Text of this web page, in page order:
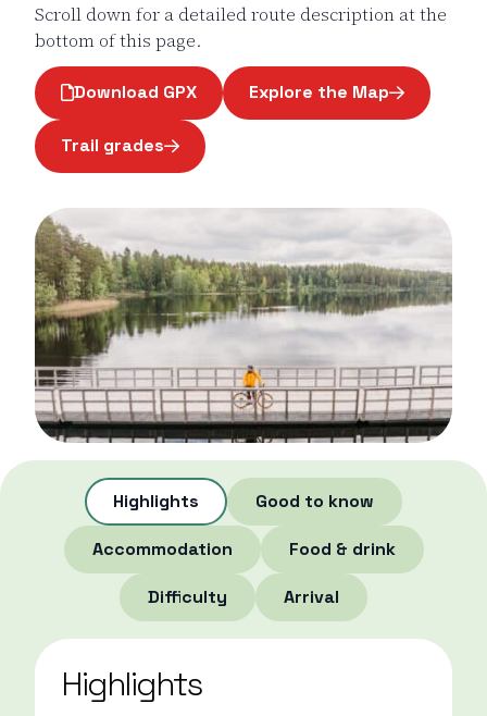
Scroll down for a detailed route description at the
bottom of this page.
Download GPX Explore the Map
Page opens in a new
Trail grades
Page opens in a new window
Highlights Good to know
Accommodation Food & drink
Difficulty Arrival
Highlights